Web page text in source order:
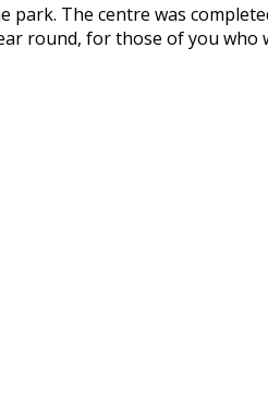
The centre was
round, for those of you who